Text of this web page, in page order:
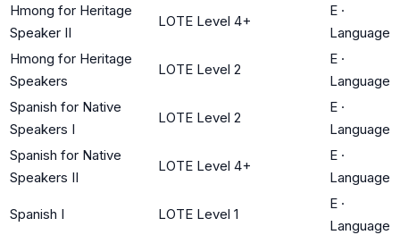
Hmong for Heritage
Speaker II
LOTE Level 4+
E ·
Language
Hmong for Heritage
Speakers
LOTE Level 2
E ·
Language
Spanish for Native
Speakers I
LOTE Level 2
E ·
Language
Spanish for Native
Speakers II
LOTE Level 4+
E ·
Language
Spanish I LOTE Level 1
E ·
Language